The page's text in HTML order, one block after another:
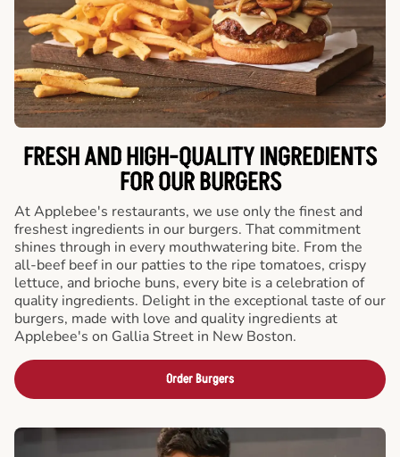
FRESH AND HIGH-QUALITY INGREDIENTS
FOR OUR BURGERS
At Applebee's restaurants, we use only the finest and
freshest ingredients in our burgers. That commitment
shines through in every mouthwatering bite. From the
all-beef beef in our patties to the ripe tomatoes, crispy
lettuce, and brioche buns, every bite is a celebration of
quality ingredients. Delight in the exceptional taste of our
burgers, made with love and quality ingredients at
Applebee's on Gallia Street in New Boston.
Order Burgers